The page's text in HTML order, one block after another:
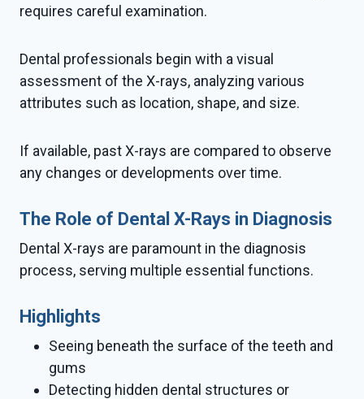
requires careful examination.
Dental professionals begin with a visual
assessment of the X-rays, analyzing various
attributes such as location, shape, and size.
If available, past X-rays are compared to observe
any changes or developments over time.
The Role of Dental X-Rays in Diagnosis
Dental X-rays are paramount in the diagnosis
process, serving multiple essential functions.
Highlights
Seeing beneath the surface of the teeth and
gums
Detecting hidden dental structures or